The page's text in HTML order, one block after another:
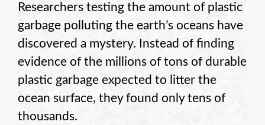
Researchers testing the amount of plastic
garbage polluting the earth’s oceans have
discovered a mystery. Instead of finding
evidence of the millions of tons of durable
plastic garbage expected to litter the
ocean surface, they found only tens of
thousands.